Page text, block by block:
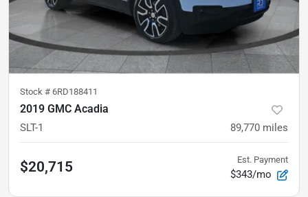
Stock # 6RD188411
2019 GMC Acadia
SLT-1 89,770 miles
$20,715 Est. Payment
$343/mo